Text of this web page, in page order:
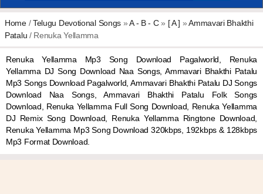
Home/Telugu Devotional Songs »A - B - C» [ A ] »Ammavari Bhakthi
Patalu / Renuka Yellamma
Renuka Yellamma Mp3 Song Download Pagalworld, Renuka
Yellamma DJ Song Download Naa Songs, Ammavari Bhakthi Patalu
Mp3 Songs Download Pagalworld, Ammavari Bhakthi Patalu DJ Songs
Download Naa Songs, Ammavari Bhakthi Patalu Folk Songs
Download, Renuka Yellamma Full Song Download, Renuka Yellamma
DJ Remix Song Download, Renuka Yellamma Ringtone Download,
Renuka Yellamma Mp3 Song Download 320kbps, 192kbps & 128kbps
Mp3 Format Download.